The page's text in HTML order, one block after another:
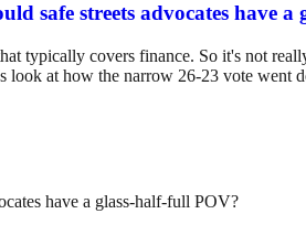
safe streets advocates have a
typically covers finance. So it's not
at how the narrow 26-23 vote went